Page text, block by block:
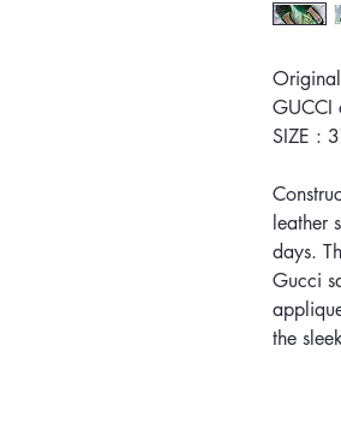
GUCCI
SIZE :
leather
days.
Gucci
the